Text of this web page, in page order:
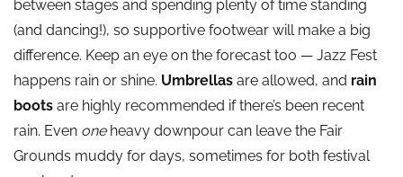
between stages and spending plenty of time standing
(and dancing!), so supportive footwear will make a big
difference. Keep an eye on the forecast too — Jazz Fest
happens rain or shine. Umbrellas are allowed, and rain
boots are highly recommended if there’s been recent
rain. Even oneheavy downpour can leave the Fair
Grounds muddy for days, sometimes for both festival